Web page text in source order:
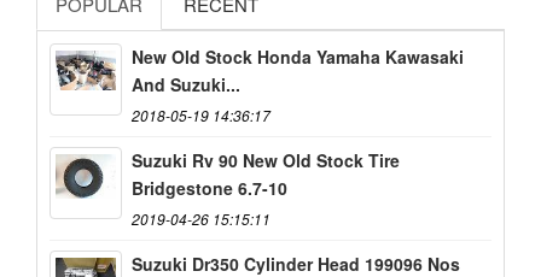
New Old Stock Honda Yamaha Kawasaki
And Suzuki...
2018-05-19 14:36:17
Suzuki Rv 90 New Old Stock Tire
Bridgestone 6.7-10
2019-04-26 15:15:11
Suzuki Dr350 Cylinder Head 199096 Nos